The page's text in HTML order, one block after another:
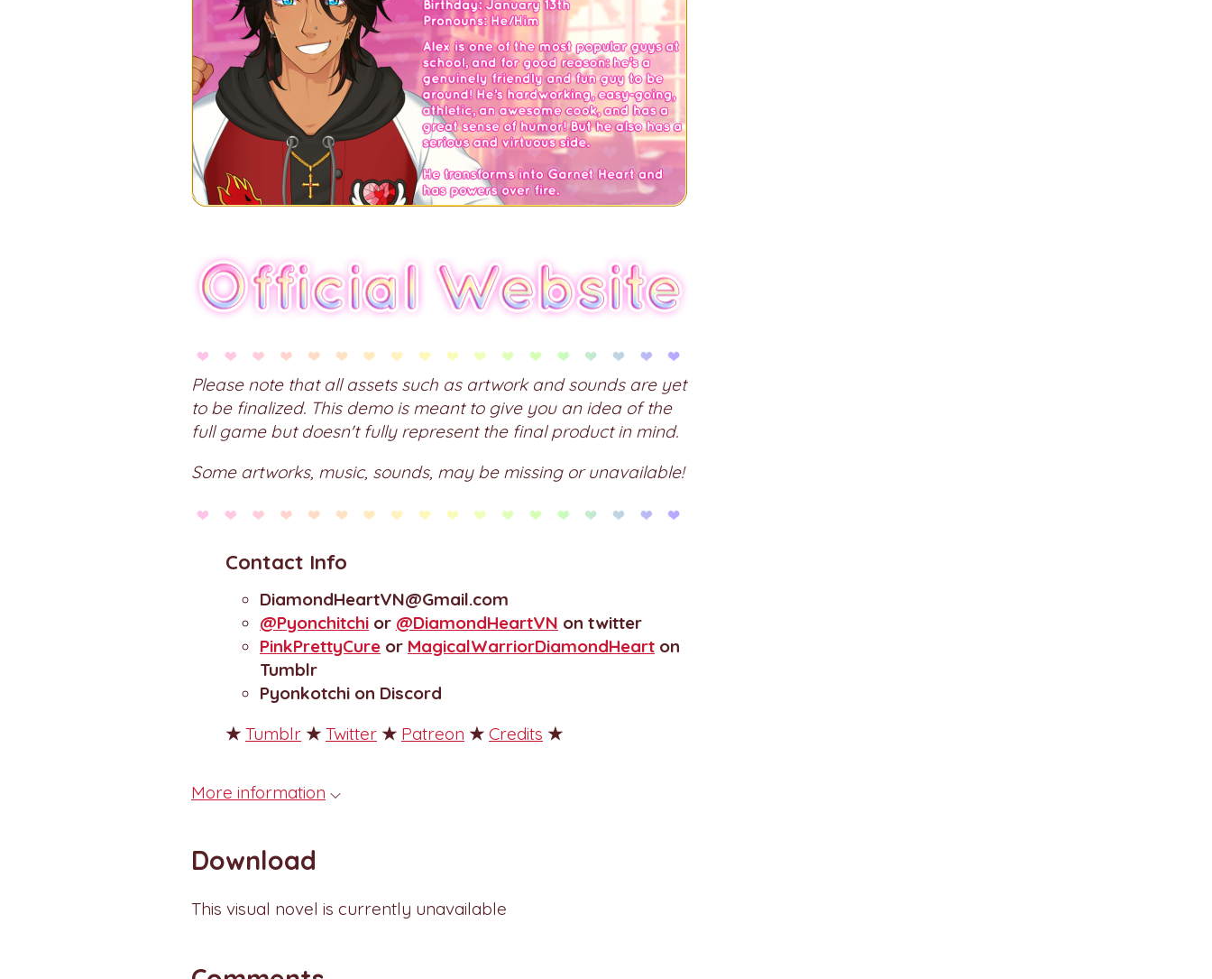
Please note that all assets such as artwork and sounds are yet
to be finalized. This demo is meant to give you an idea of the
full game but doesn't fully represent the final product in mind.
Some artworks, music, sounds, may be missing or unavailable!
Contact Info
DiamondHeartVN@Gmail.com
@Pyonchitchi or @DiamondHeartVN on twitter
PinkPrettyCure or MagicalWarriorDiamondHeart on
Tumblr
Pyonkotchi on Discord
★ Tumblr ★ Twitter ★ Patreon ★ Credits ★
More information
Download
This visual novel is currently unavailable